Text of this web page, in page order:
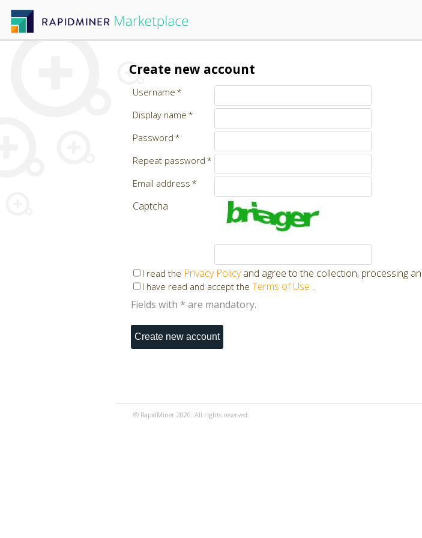
Create new account
Username
Display name
Password
Repeat password
Email address
Captcha
I read the Privacy Policyand agree to the collection, processing
I have read and accept the Terms of Use .
Fields with * are mandatory.
© RapidMiner 2020. All rights reserved.